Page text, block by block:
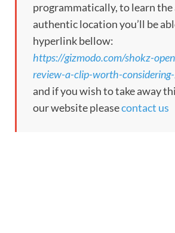
programmatically, to learn
authentic location you’ll be
hyperlink bellow:
https://gizmodo.com/shokz-
review-a-clip-worth-
and if you wish to take away
our website pleasecontact us